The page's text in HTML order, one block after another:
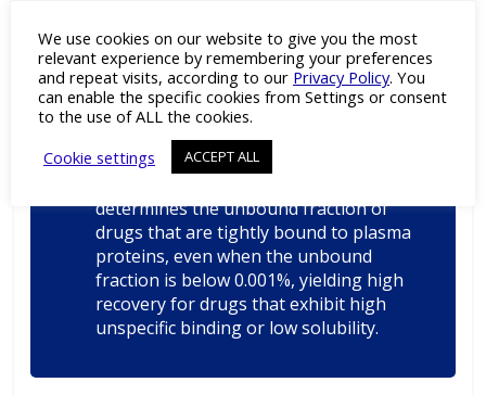
Sovicell has developed a novel tool, the
TRANSIL High Sensitivity Binding Assay,
to address the challenges posed by
highly bound, sticky, or hardly soluble
determines the unbound fraction of
drugs that are tightly bound to plasma
proteins, even when the unbound
fraction is below 0.001%, yielding high
recovery for drugs that exhibit high
unspecific binding or low solubility.
We use cookies on our website to give you the most
relevant experience by remembering your preferences
and repeat visits, according to our Privacy Policy. You
can enable the specific cookies from Settings or consent
to the use of ALL the cookies.
Cookie settings
ACCEPT ALL